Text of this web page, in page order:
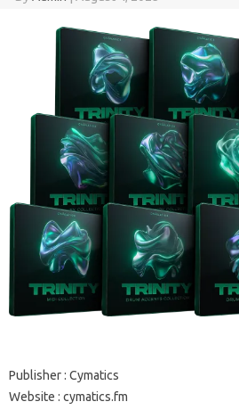
Publisher : Cymatics
Website : cymatics.fm